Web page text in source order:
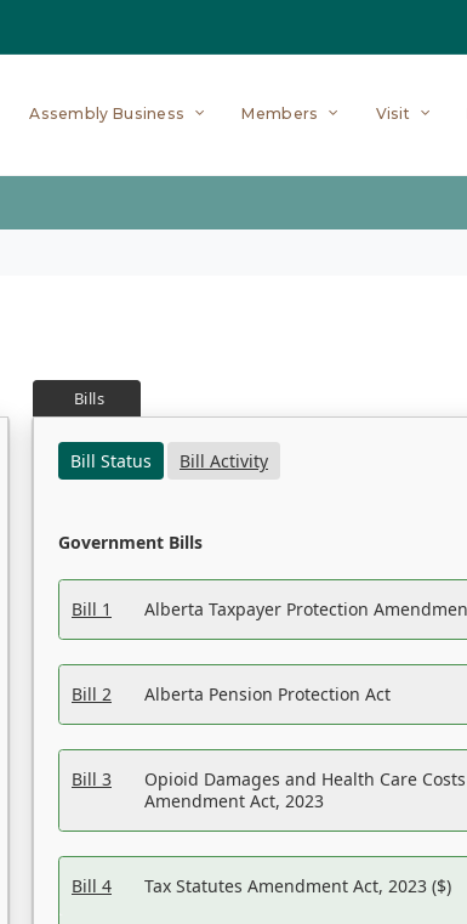
Assembly Business Members Visit
Bills
Bill Status
Bill Activity
Government Bills
Bill 1 Alberta Taxpayer Protection
Bill 2 Alberta Pension Protection Act
Bill 3
Opioid Damages and Health Care
Amendment Act, 2023
Bill 4 Tax Statutes Amendment Act, 2023 ($)